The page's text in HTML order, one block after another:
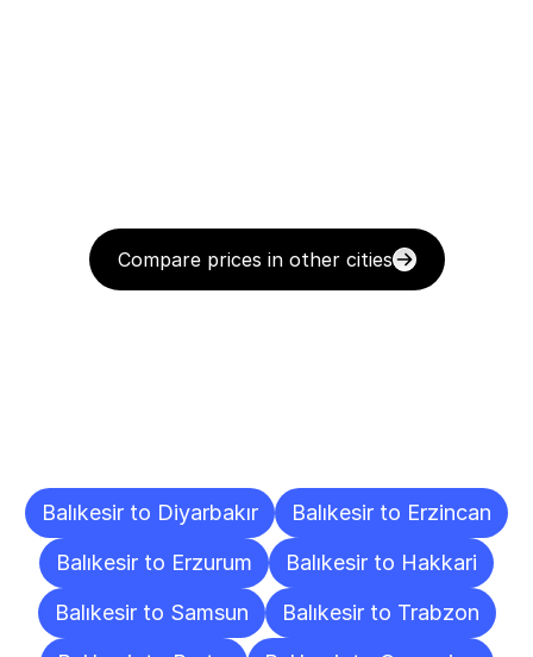
Compare prices in other cities
Balıkesir to Diyarbakır
Balıkesir to Erzincan
Balıkesir to Erzurum
Balıkesir to Hakkari
Balıkesir to Samsun
Balıkesir to Trabzon